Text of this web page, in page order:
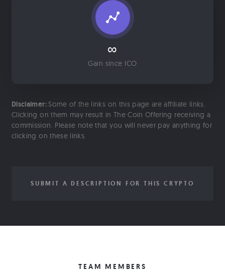
∞
Gain since ICO
Disclaimer: Some of the links on this page are affiliate links.
Clicking on them may result in The Coin Offering receiving a
commission. Please note that you will never pay anything for
clicking on these links.
SUBMIT A DESCRIPTION FOR THIS CRYPTO
TEAM MEMBERS